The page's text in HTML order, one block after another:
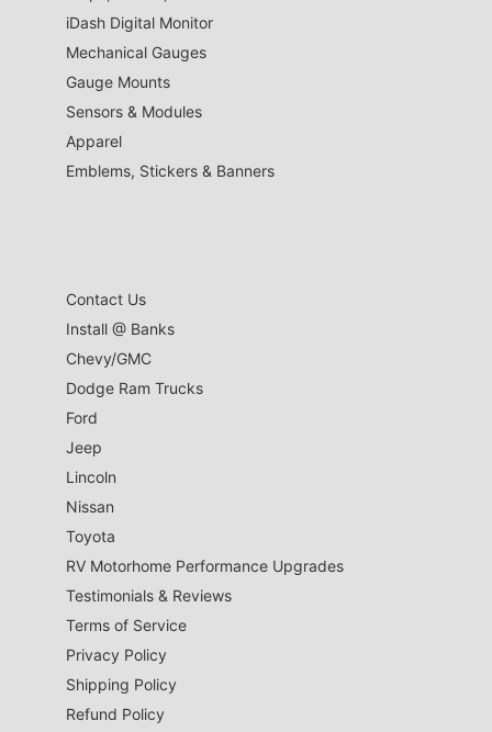
iDash Digital Monitor
Mechanical Gauges
Gauge Mounts
Sensors & Modules
Apparel
Emblems, Stickers & Banners
Contact Us
Install @ Banks
Chevy/GMC
Dodge Ram Trucks
Ford
Jeep
Lincoln
Nissan
Toyota
RV Motorhome Performance Upgrades
Testimonials & Reviews
Terms of Service
Privacy Policy
Shipping Policy
Refund Policy